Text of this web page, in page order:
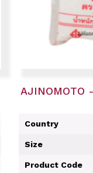
AJINOMOTO
Country
Size
Product Code